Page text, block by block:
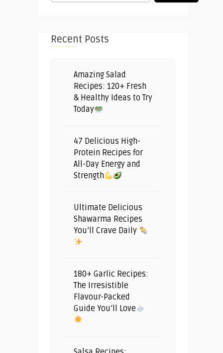
Recent Posts
Amazing Salad
Recipes: 120+ Fresh
& Healthy Ideas to Try
Today
47 Delicious High-
Protein Recipes for
All-Day Energy and
Strength
Ultimate Delicious
Shawarma Recipes
You’ll Crave Daily
180+ Garlic Recipes:
The Irresistible
Flavour-Packed
Guide You’ll Love